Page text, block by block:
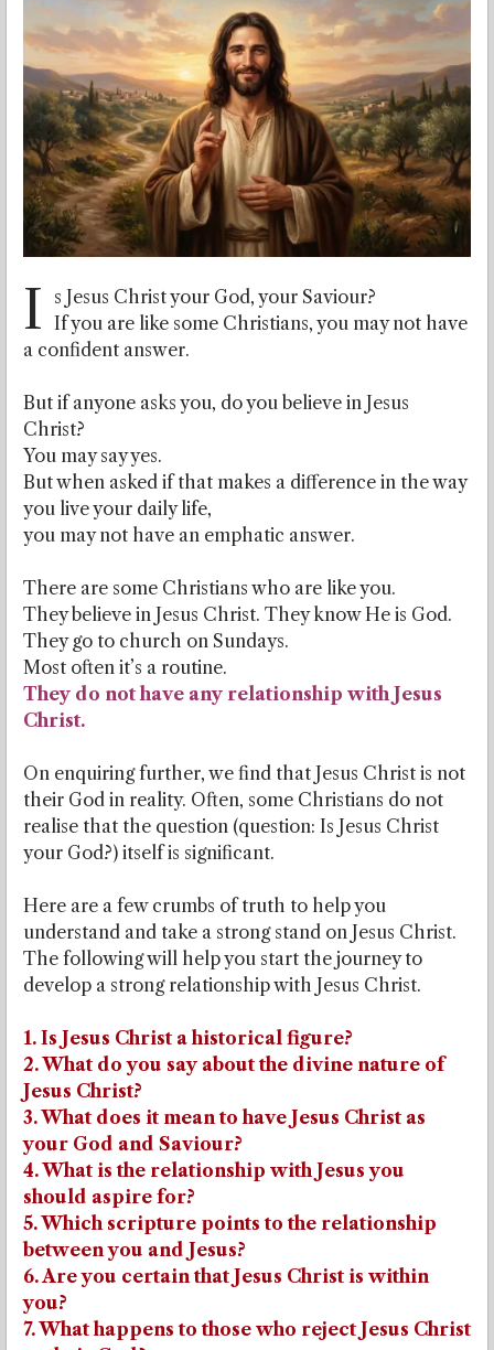
I
s Jesus Christ your God, your Saviour?
If you are like some Christians, you may not have
a confident answer.
But if anyone asks you, do you believe in Jesus
Christ?
You may say yes.
But when asked if that makes a difference in the way
you live your daily life,
you may not have an emphatic answer.
There are some Christians who are like you.
They believe in Jesus Christ. They know He is God.
They go to church on Sundays.
Most often it’s a routine.
They do not have any relationship with Jesus
Christ.
On enquiring further, we find that Jesus Christ is not
their God in reality. Often, some Christians do not
realise that the question (question: Is Jesus Christ
your God?) itself is significant.
Here are a few crumbs of truth to help you
understand and take a strong stand on Jesus Christ.
The following will help you start the journey to
develop a strong relationship with Jesus Christ.
1. Is Jesus Christ a historical figure?
2. What do you say about the divine nature of
Jesus Christ?
3. What does it mean to have Jesus Christ as
your God and Saviour?
4. What is the relationship with Jesus you
should aspire for?
5. Which scripture points to the relationship
between you and Jesus?
6. Are you certain that Jesus Christ is within
you?
7. What happens to those who reject Jesus Christ